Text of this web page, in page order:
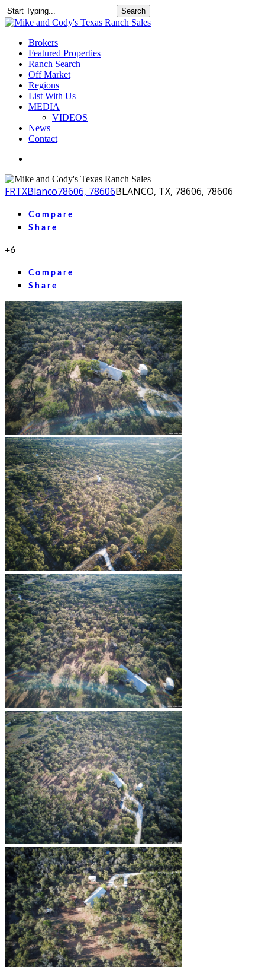
Skip
to
content
Search
Close
Menu
Brokers
Featured Properties
Ranch Search
Off Market
Regions
List With Us
MEDIA
VIDEOS
News
Contact
FRTXBlanco78606, 78606BLANCO, TX, 78606, 78606
Compare
Share
+6
Compare
Share